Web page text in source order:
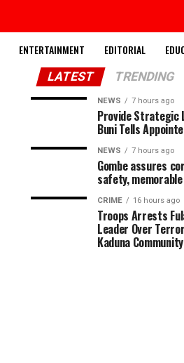
ENTERTAINMENT EDITORIAL
LATEST TRENDING
NEWS 7 hours ago
Provide Strategic
Buni Tells
NEWS 7 hours ago
Gombe assures
safety,
CRIME 16 hours ago
Troops Arrests
Leader Over
Kaduna Community